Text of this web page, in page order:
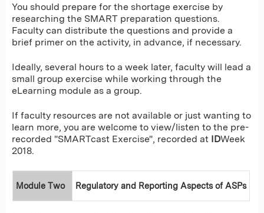
You should prepare for the shortage exercise by
researching the SMART preparation questions.
Faculty can distribute the questions and provide a
brief primer on the activity, in advance, if necessary.
Ideally, several hours to a week later, faculty will lead a
small group exercise while working through the
eLearning module as a group.
If faculty resources are not available or just wanting to
learn more, you are welcome to view/listen to the pre-
recorded "SMARTcast Exercise", recorded at IDWeek
2018.
Module Two Regulatory and Reporting Aspects of ASPs